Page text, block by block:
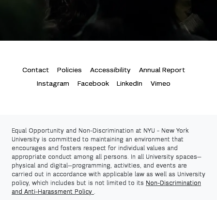
Contact Policies Accessibility
Annual Report
Instagram
Facebook LinkedIn Vimeo
Equal Opportunity and Non-Discrimination at NYU - New York
University is committed to maintaining an environment that
encourages and fosters respect for individual values and
appropriate conduct among all persons. In all University spaces—
physical and digital—programming, activities, and events are
carried out in accordance with applicable law as well as University
policy, which includes but is not limited to its Non-Discrimination
and Anti-Harassment Policy .